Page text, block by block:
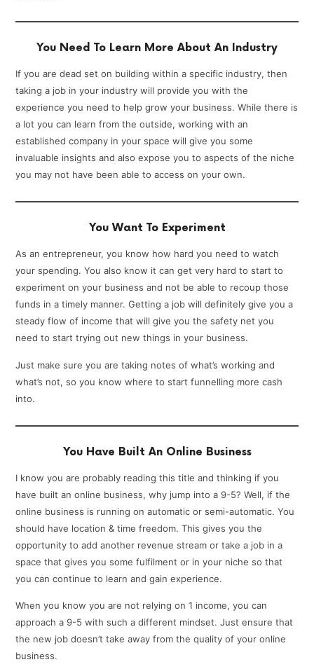
You Need To Learn More About An Industry
If you are dead set on building within a specific industry, then
taking a job in your industry will provide you with the
experience you need to help grow your business. While there is
a lot you can learn from the outside, working with an
established company in your space will give you some
invaluable insights and also expose you to aspects of the niche
you may not have been able to access on your own.
You Want To Experiment
As an entrepreneur, you know how hard you need to watch
your spending. You also know it can get very hard to start to
experiment on your business and not be able to recoup those
funds in a timely manner. Getting a job will definitely give you a
steady flow of income that will give you the safety net you
need to start trying out new things in your business.
Just make sure you are taking notes of what’s working and
what’s not, so you know where to start funnelling more cash
into.
You Have Built An Online Business
I know you are probably reading this title and thinking if you
have built an online business, why jump into a 9-5? Well, if the
online business is running on automatic or semi-automatic. You
should have location & time freedom. This gives you the
opportunity to add another revenue stream or take a job in a
space that gives you some fulfilment or in your niche so that
you can continue to learn and gain experience.
When you know you are not relying on 1 income, you can
approach a 9-5 with such a different mindset. Just ensure that
the new job doesn’t take away from the quality of your online
business.